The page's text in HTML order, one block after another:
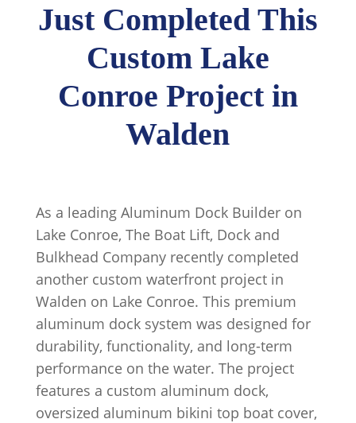
Just Completed This
Custom Lake
Conroe Project in
Walden
As a leading Aluminum Dock Builder on
Lake Conroe, The Boat Lift, Dock and
Bulkhead Company recently completed
another custom waterfront project in
Walden on Lake Conroe. This premium
aluminum dock system was designed for
durability, functionality, and long-term
performance on the water. The project
features a custom aluminum dock,
oversized aluminum bikini top boat cover,